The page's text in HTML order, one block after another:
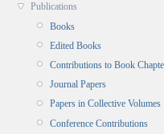
Publications
Books
Edited Books
Contributions to Book
Journal Papers
Papers in Collective Volumes
Conference Contributions